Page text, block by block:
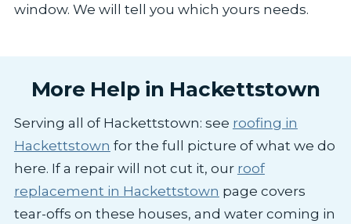
window. We will tell you which yours needs.
More Help in Hackettstown
Serving all of Hackettstown: see roofing in
Hackettstown for the full picture of what we do
here. If a repair will not cut it, our roof
replacement in Hackettstown page covers
tear-offs on these houses, and water coming in